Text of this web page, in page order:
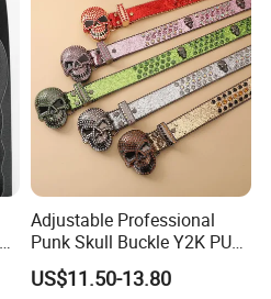
Adjustable Professional
Punk Skull Buckle Y2K PU
Leather Men's Belt for Pants
US$11.50-13.80